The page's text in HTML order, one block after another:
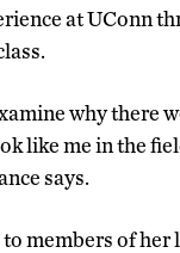
at UConn
why there
like me in the
says.
to members of her